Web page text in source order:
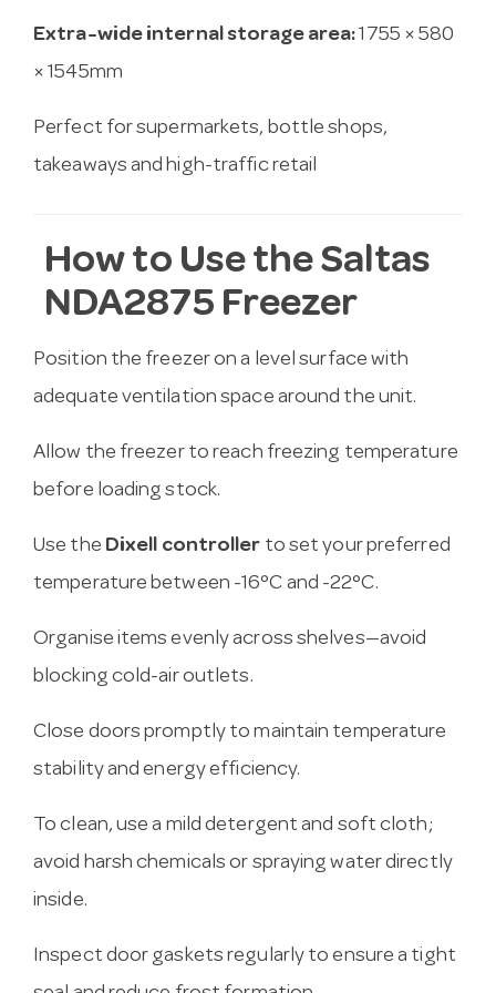
Extra-wide internal storage area:1755 × 580
× 1545mm
Perfect for supermarkets, bottle shops,
takeaways and high-traffic retail
How to Use the Saltas
NDA2875 Freezer
Position the freezer on a level surface with
adequate ventilation space around the unit.
Allow the freezer to reach freezing temperature
before loading stock.
Use the Dixell controller to set your preferred
temperature between -16°C and -22°C.
Organise items evenly across shelves—avoid
blocking cold-air outlets.
Close doors promptly to maintain temperature
stability and energy efficiency.
To clean, use a mild detergent and soft cloth;
avoid harsh chemicals or spraying water directly
inside.
Inspect door gaskets regularly to ensure a tight